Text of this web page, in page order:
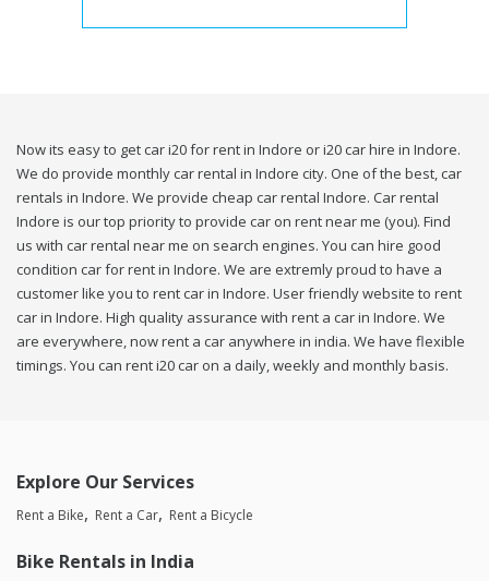
Now its easy to get car i20 for rent in Indore or i20 car hire in Indore.
We do provide monthly car rental in Indore city. One of the best, car
rentals in Indore. We provide cheap car rental Indore. Car rental
Indore is our top priority to provide car on rent near me (you). Find
us with car rental near me on search engines. You can hire good
condition car for rent in Indore. We are extremly proud to have a
customer like you to rent car in Indore. User friendly website to rent
car in Indore. High quality assurance with rent a car in Indore. We
are everywhere, now rent a car anywhere in india. We have flexible
timings. You can rent i20 car on a daily, weekly and monthly basis.
Explore Our Services
Rent a Bike Rent a Car Rent a Bicycle
Bike Rentals in India